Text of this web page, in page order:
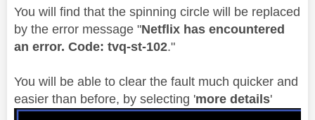
You will find that the spinning circle will be replaced
by the error message "Netflix has encountered
an error. Code: tvq-st-102."
You will be able to clear the fault much quicker and
easier than before, by selecting 'more details'